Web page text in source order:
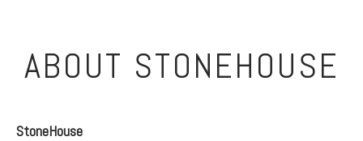
ABOUT STONEHOUSE
StoneHouse